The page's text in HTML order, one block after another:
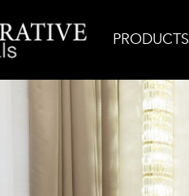
PRODUCTS
Wabi Sabi Petite Gem 2